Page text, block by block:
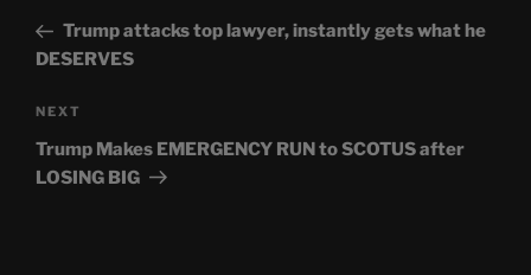
PostTrump attacks top lawyer, instantly gets what he
DESERVES
Next
Post
NEXT
Trump Makes EMERGENCY RUN to SCOTUS after
LOSING BIG